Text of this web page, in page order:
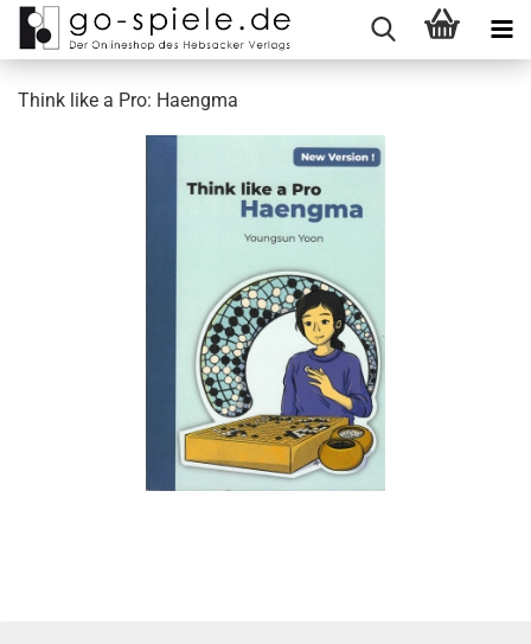
Think like a Pro: Haengma